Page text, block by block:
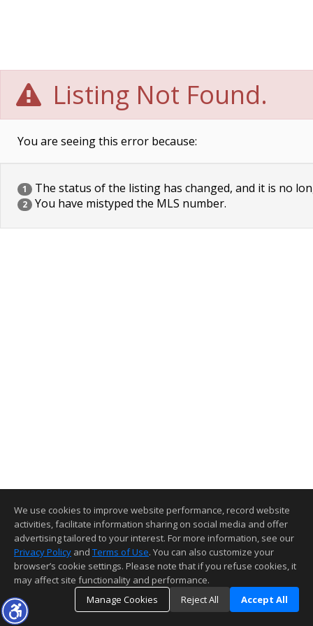
Listing Not Found.
You are seeing this error because:
1 The status of the listing has changed, and it is no
2 You have mistyped the MLS number.
We use cookies to improve website performance, record website
activities, facilitate information sharing on social media and offer
advertising tailored to your interest. For more information, see our
Privacy Policy and Terms of Use. You can also customize your
browser’s cookie settings. Please note that if you refuse cookies, it
may affect site functionality and performance.
Manage Cookies
Reject All Accept All